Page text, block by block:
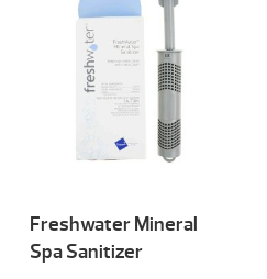
Freshwater Mineral
Spa Sanitizer